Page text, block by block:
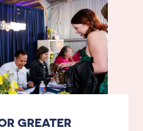
GREATER